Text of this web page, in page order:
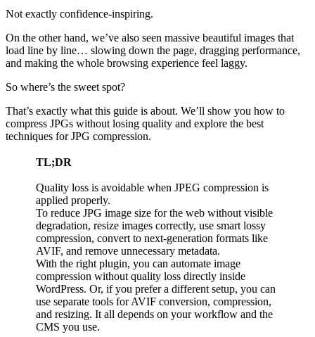
Not exactly confidence-inspiring.
On the other hand, we’ve also seen massive beautiful images that
load line by line… slowing down the page, dragging performance,
and making the whole browsing experience feel laggy.
So where’s the sweet spot?
That’s exactly what this guide is about. We’ll show you how to
compress JPGs without losing quality and explore the best
techniques for JPG compression.
TL;DR
Quality loss is avoidable when JPEG compression is
applied properly.
To reduce JPG image size for the web without visible
degradation, resize images correctly, use smart lossy
compression, convert to next-generation formats like
AVIF, and remove unnecessary metadata.
With the right plugin, you can automate image
compression without quality loss directly inside
WordPress. Or, if you prefer a different setup, you can
use separate tools for AVIF conversion, compression,
and resizing. It all depends on your workflow and the
CMS you use.